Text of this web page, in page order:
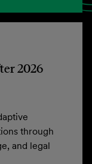
2026
through
and legal